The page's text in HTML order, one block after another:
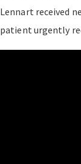
Lennart received
patient urgently